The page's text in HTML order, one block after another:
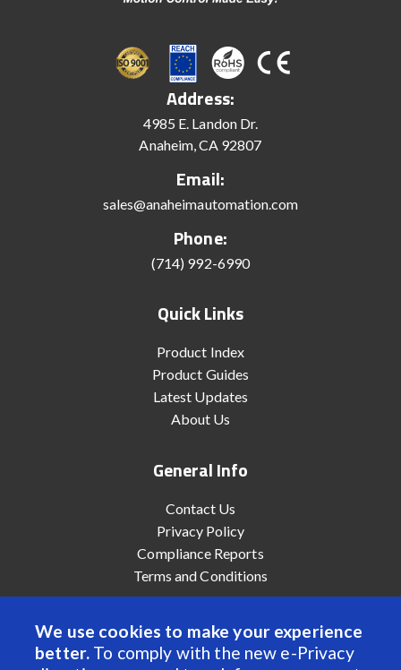
We use cookies to make your experience
better. To comply with the new e-Privacy
Address:
4985 E. Landon Dr.
Anaheim, CA 92807
Email:
sales@anaheimautomation.com
Phone:
(714) 992-6990
Quick Links
Product Index
Product Guides
Latest Updates
About Us
General Info
Contact Us
Privacy Policy
Compliance Reports
Terms and Conditions